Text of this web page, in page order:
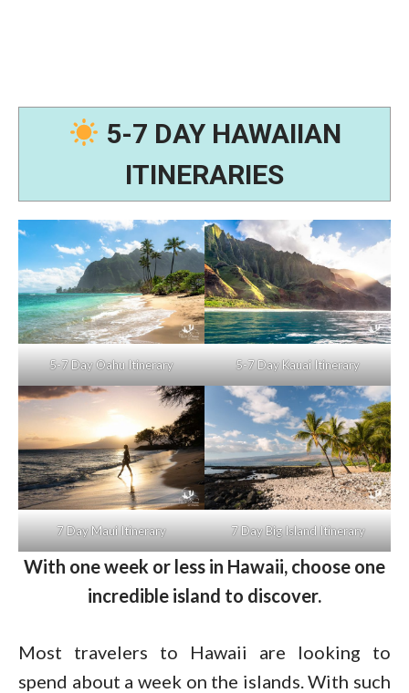
5-7 DAY HAWAIIAN
ITINERARIES
5-7 Day Oahu Itinerary 5-7 Day Kauai Itinerary
7 Day Maui Itinerary 7 Day Big Island Itinerary
With one week or less in Hawaii, choose one
incredible island to discover.
Most travelers to Hawaii are looking to
spend about a week on the islands. With such